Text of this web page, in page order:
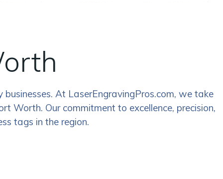
At LaserEngravingPros.com, we take
Worth. Our commitment to excellence, precision,
tags in the region.